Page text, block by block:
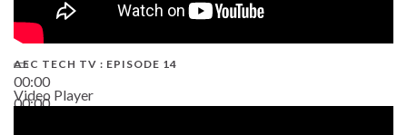
00:00
00:00
AEC TECH TV : EPISODE 14
Video Player